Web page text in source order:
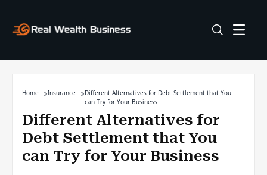
Home Insurance
Different Alternatives for Debt Settlement that You
can Try for Your Business
Different Alternatives for
Debt Settlement that You
can Try for Your Business